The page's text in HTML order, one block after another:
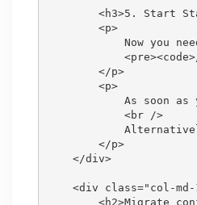
<h3>5. Start
        <p>
Now you
        </p>
        <p>
As soon as
            <br />
        </p>
    </div>
<div class="col-
<h2>Migrate